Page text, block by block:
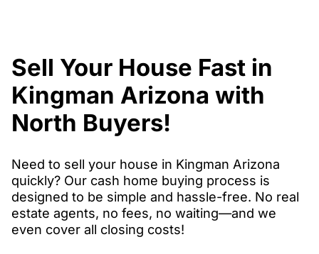
Sell Your House Fast in
Kingman Arizona with
North Buyers!
Need to sell your house in Kingman Arizona
quickly? Our cash home buying process is
designed to be simple and hassle-free. No real
estate agents, no fees, no waiting—and we
even cover all closing costs!